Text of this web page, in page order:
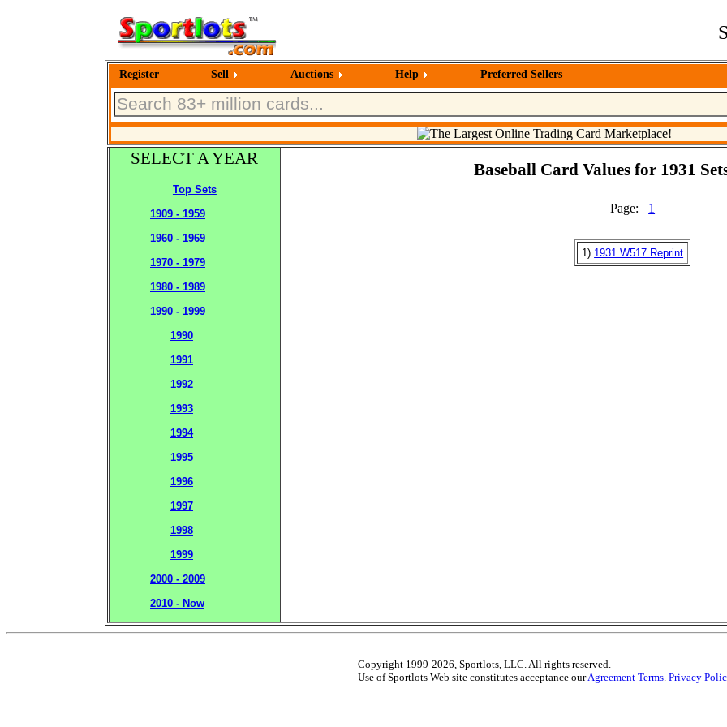
Register Sell Auctions Help Preferred Sellers
SELECT A YEAR
Top Sets
1909 - 1959
1960 - 1969
1970 - 1979
1980 - 1989
1990 - 1999
1990
1991
1992
1993
1994
1995
1996
1997
1998
1999
2000 - 2009
2010 - Now
Baseball Card Values for 1931
Page: 1
1) 1931 W517 Reprint
Copyright 1999-2026, Sportlots, LLC. All rights reserved.
Use of Sportlots Web site constitutes acceptance ourAgreement Terms. Privacy